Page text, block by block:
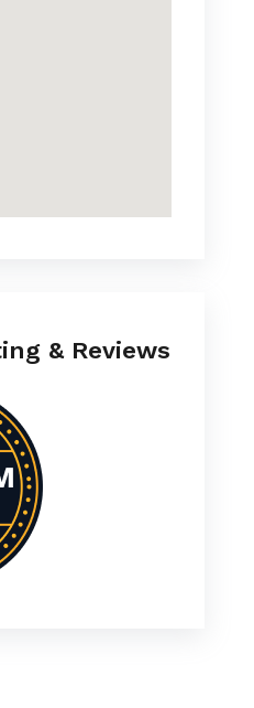
& Reviews